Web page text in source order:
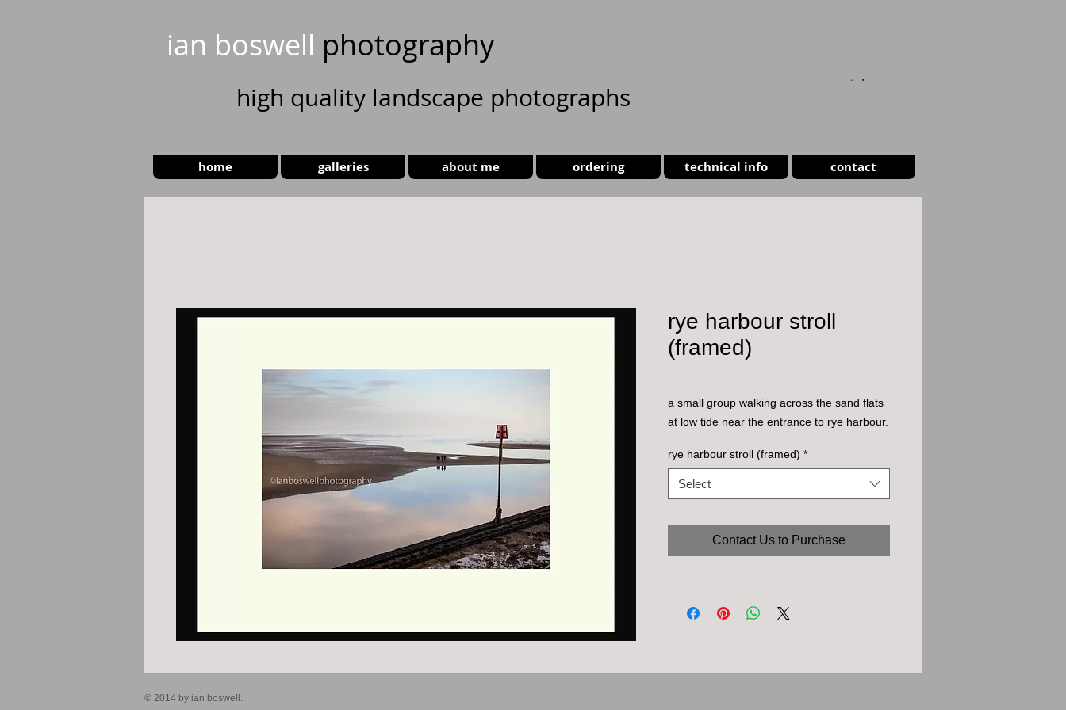
ian boswell photography
high quality landscape photographs
home galleries about me ordering technical info contact
rye harbour stroll
(framed)
a small group walking across the sand flats
at low tide near the entrance to rye harbour.
rye harbour stroll (framed) *
Select
Contact Us to Purchase
© 2014 by ian boswell.